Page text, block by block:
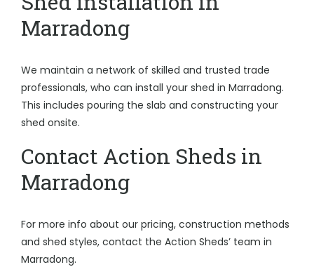
Marradong
We maintain a network of skilled and trusted trade
professionals, who can install your shed in Marradong.
This includes pouring the slab and constructing your
shed onsite.
Contact Action Sheds in
Marradong
For more info about our pricing, construction methods
and shed styles, contact the Action Sheds’ team in
Marradong.